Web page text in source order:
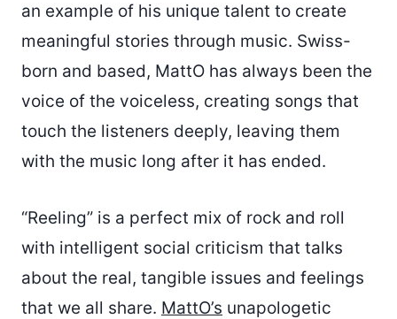
an example of his unique talent to create
meaningful stories through music. Swiss-
born and based, MattO has always been the
voice of the voiceless, creating songs that
touch the listeners deeply, leaving them
with the music long after it has ended.
“Reeling” is a perfect mix of rock and roll
with intelligent social criticism that talks
about the real, tangible issues and feelings
that we all share. MattO’s unapologetic